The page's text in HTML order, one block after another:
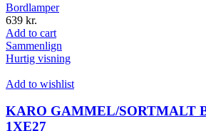
Bordlamper
639 kr.
Add to cart
Sammenlign
Hurtig visning
Add to wishlist
KARO GAMMEL/SORTMALT
1XE27